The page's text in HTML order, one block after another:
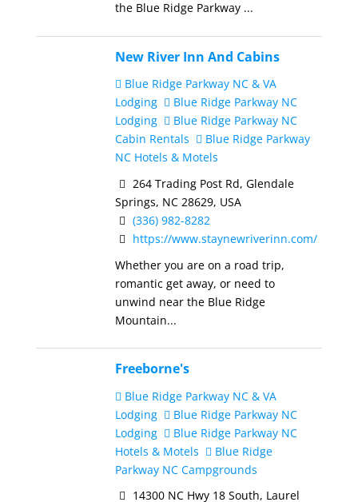
the Blue Ridge Parkway ...
New River Inn And Cabins
Blue Ridge Parkway NC & VA
Lodging
Blue Ridge Parkway NC
Lodging
Blue Ridge Parkway NC
Cabin Rentals
Blue Ridge Parkway
NC Hotels & Motels
264 Trading Post Rd, Glendale
Springs, NC 28629, USA
(336) 982-8282
https://www.staynewriverinn.com/
Whether you are on a road trip,
romantic get away, or need to
unwind near the Blue Ridge
Mountain...
Freeborne's
Blue Ridge Parkway NC & VA
Lodging
Blue Ridge Parkway NC
Lodging
Blue Ridge Parkway NC
Hotels & Motels
Blue Ridge
Parkway NC Campgrounds
14300 NC Hwy 18 South, Laurel